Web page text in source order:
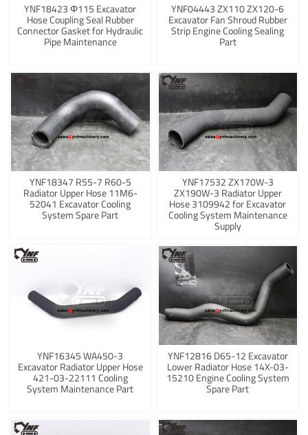
YNF18423 Φ115 Excavator
Hose Coupling Seal Rubber
Connector Gasket for Hydraulic
Pipe Maintenance
YNF04443 ZX110 ZX120-6
Excavator Fan Shroud Rubber
Strip Engine Cooling Sealing
Part
YNF18347 R55-7 R60-5
Radiator Upper Hose 11M6-
52041 Excavator Cooling
System Spare Part
YNF17532 ZX170W-3
ZX190W-3 Radiator Upper
Hose 3109942 for Excavator
Cooling System Maintenance
Supply
YNF16345 WA450-3
Excavator Radiator Upper Hose
421-03-22111 Cooling
System Maintenance Part
YNF12816 D65-12 Excavator
Lower Radiator Hose 14X-03-
15210 Engine Cooling System
Spare Part